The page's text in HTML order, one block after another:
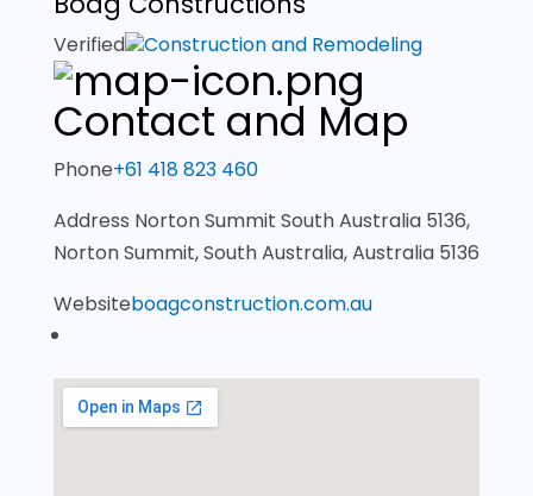
Verified Construction and Remodeling
Contact and Map
Phone+61 418 823 460
Address Norton Summit South Australia 5136,
Norton Summit, South Australia, Australia 5136
Websiteboagconstruction.com.au